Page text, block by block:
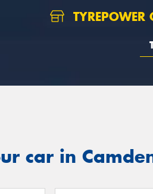
TYREPOWER
car in